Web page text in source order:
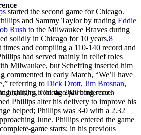
highlights from the 2026 conference.
started the second game for Chicago.
and Sammy Taylor by trading Eddie
Rush to the Milwaukee Braves during
solidly in Chicago for 10 years,8
and compiling a 110-140 record and
had served mainly in relief roles
Milwaukee, but Scheffing inserted him
commented in early March, “We’ll have
referring to Dick Drott, Jim Brosnan,
training, Chicago pitching coach
Phillips alter his delivery to improve his
helped; Phillips was 3-0 with a 2.32
June. Phillips entered the game
game starts; in his previous